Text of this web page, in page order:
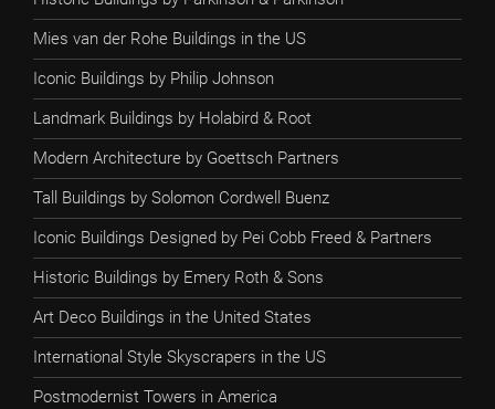
Mies van der Rohe Buildings in the US
Iconic Buildings by Philip Johnson
Landmark Buildings by Holabird & Root
Modern Architecture by Goettsch Partners
Tall Buildings by Solomon Cordwell Buenz
Iconic Buildings Designed by Pei Cobb Freed & Partners
Historic Buildings by Emery Roth & Sons
Art Deco Buildings in the United States
International Style Skyscrapers in the US
Postmodernist Towers in America